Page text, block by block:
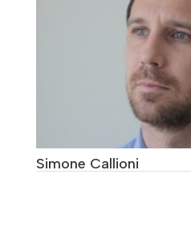
Simone Callioni